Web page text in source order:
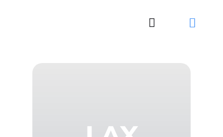
Toggle